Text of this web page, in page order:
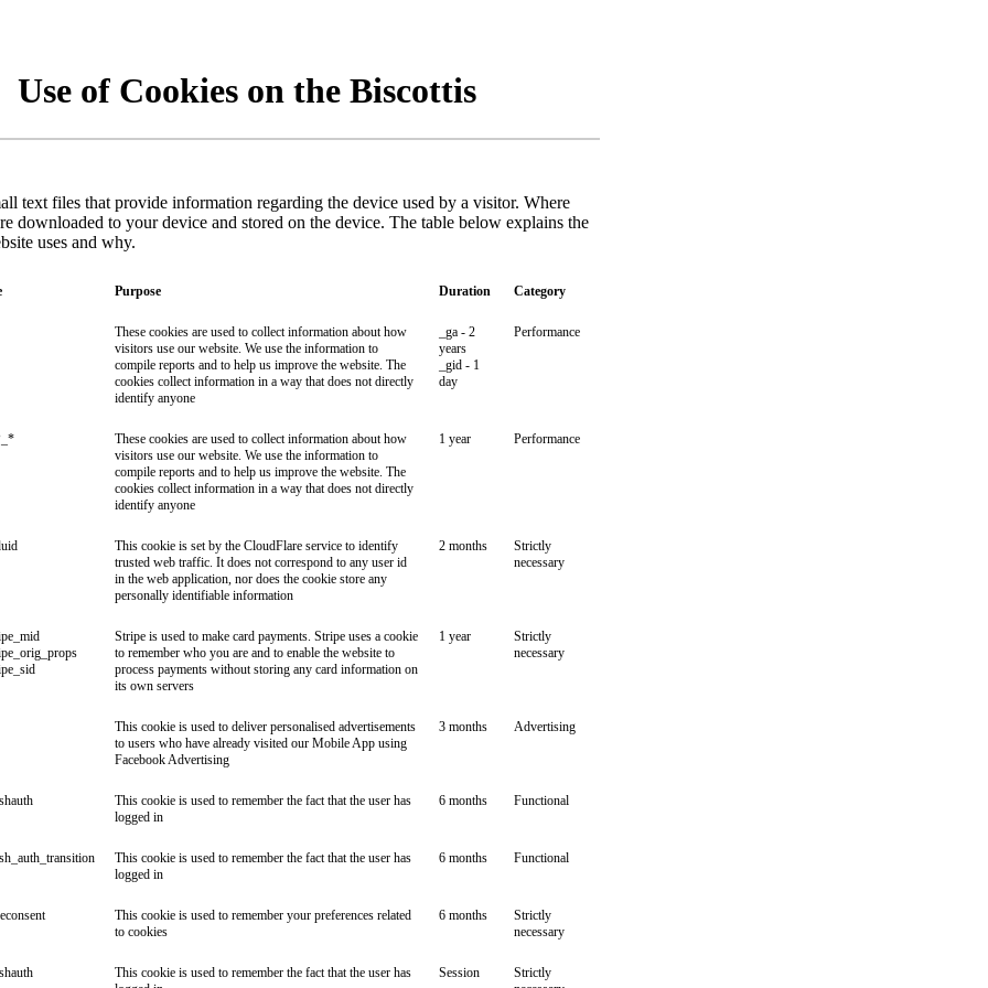
Use of Cookies on the Biscottis
text files that provide information regarding the device used by a visitor. Where
downloaded to your device and stored on the device. The table below explains the
uses and why.
Purpose Duration Category
These cookies are used to collect information about how
visitors use our website. We use the information to
compile reports and to help us improve the website. The
cookies collect information in a way that does not directly
identify anyone
_ga - 2
years
_gid - 1
day
Performance
These cookies are used to collect information about how
visitors use our website. We use the information to
compile reports and to help us improve the website. The
cookies collect information in a way that does not directly
identify anyone
1 year Performance
This cookie is set by the CloudFlare service to identify
trusted web traffic. It does not correspond to any user id
in the web application, nor does the cookie store any
personally identifiable information
2 months
Strictly
necessary
Stripe is used to make card payments. Stripe uses a cookie
to remember who you are and to enable the website to
process payments without storing any card information on
its own servers
1 year
Strictly
necessary
This cookie is used to deliver personalised advertisements
to users who have already visited our Mobile App using
Facebook Advertising
3 months Advertising
This cookie is used to remember the fact that the user has
logged in
6 months Functional
This cookie is used to remember the fact that the user has
logged in
6 months Functional
This cookie is used to remember your preferences related
to cookies
6 months
Strictly
necessary
This cookie is used to remember the fact that the user has
Session
Strictly